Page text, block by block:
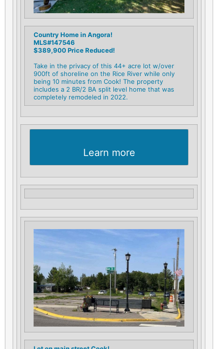
Country Home in Angora!
MLS#147546
$389,900 Price Reduced!
Take in the privacy of this 44+ acre lot w/over
900ft of shoreline on the Rice River while only
being 10 minutes from Cook! The property
includes a 2 BR/2 BA split level home that was
completely remodeled in 2022.
Learn more